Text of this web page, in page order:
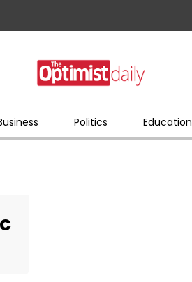
Politics Education